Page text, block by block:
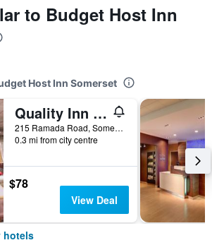
to Budget Host Inn
Host Inn Somerset
Quality Inn Somerset
215 Ramada Road, Somerset, PA, United States
0.3 mi from city centre
$78
View Deal
hotels